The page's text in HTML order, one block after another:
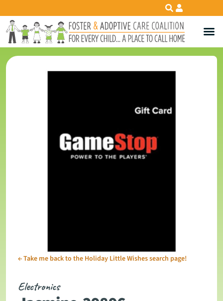
←Take me back to the Holiday Little Wishes search page!
Electronics